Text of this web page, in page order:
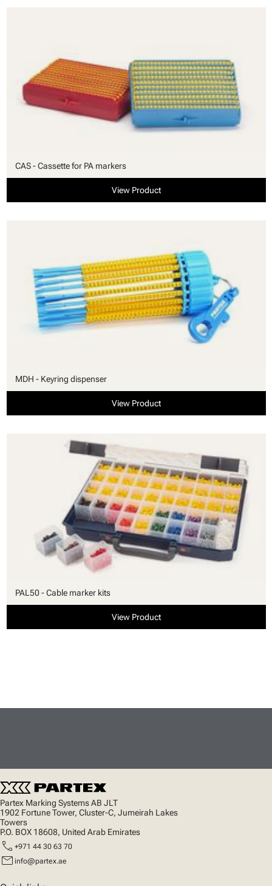
CAS - Cassette for PA markers
View Product
MDH - Keyring dispenser
View Product
PAL50 - Cable marker kits
View Product
Partex Marking Systems AB JLT
1902 Fortune Tower, Cluster-C, Jumeirah Lakes
Towers
P.O. BOX 18608, United Arab Emirates
call +971 44 30 63 70
mail info@partex.ae